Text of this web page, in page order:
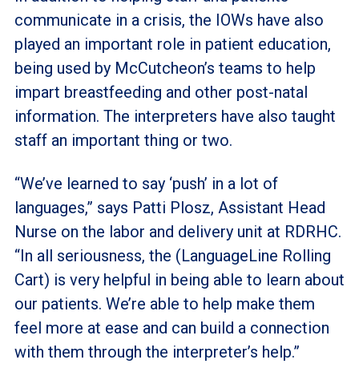
communicate in a crisis, the IOWs have also
played an important role in patient education,
being used by McCutcheon’s teams to help
impart breastfeeding and other post-natal
information. The interpreters have also taught
staff an important thing or two.
“We’ve learned to say ‘push’ in a lot of
languages,” says Patti Plosz, Assistant Head
Nurse on the labor and delivery unit at RDRHC.
“In all seriousness, the (LanguageLine Rolling
Cart) is very helpful in being able to learn about
our patients. We’re able to help make them
feel more at ease and can build a connection
with them through the interpreter’s help.”